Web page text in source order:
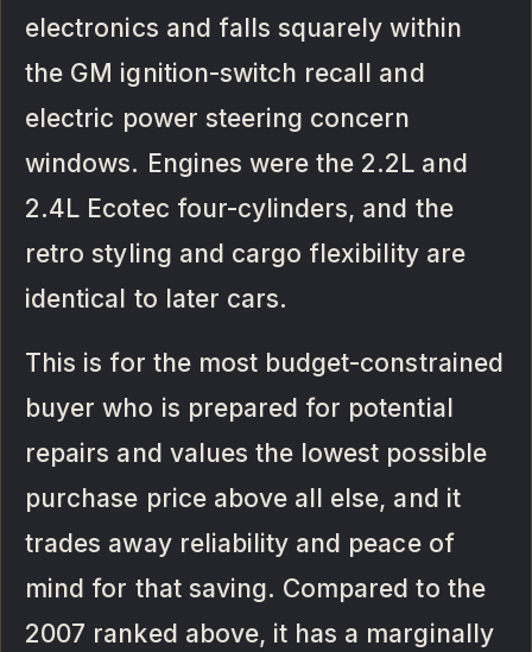
electronics and falls squarely within
the GM ignition-switch recall and
electric power steering concern
windows. Engines were the 2.2L and
2.4L Ecotec four-cylinders, and the
retro styling and cargo flexibility are
identical to later cars.
This is for the most budget-constrained
buyer who is prepared for potential
repairs and values the lowest possible
purchase price above all else, and it
trades away reliability and peace of
mind for that saving. Compared to the
2007 ranked above, it has a marginally